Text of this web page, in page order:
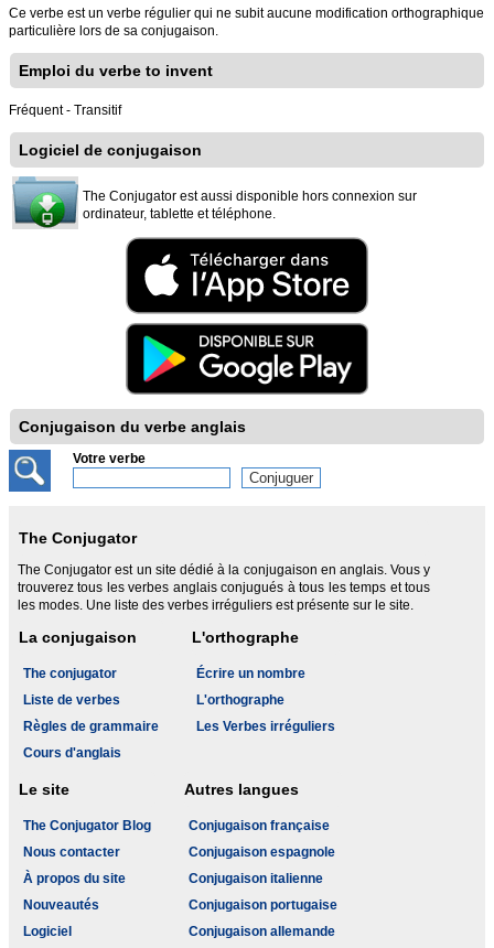
Ce verbe est un verbe régulier qui ne subit aucune modification orthographique
particulière lors de sa conjugaison.
Emploi du verbe to invent
Fréquent - Transitif
Logiciel de conjugaison
The Conjugator est aussi disponible hors connexion sur
ordinateur, tablette et téléphone.
Conjugaison du verbe anglais
Votre verbe
The Conjugator
The Conjugator est un site dédié à la conjugaison en anglais. Vous y
trouverez tous les verbes anglais conjugués à tous les temps et tous
les modes. Une liste des verbes irréguliers est présente sur le site.
La conjugaison
The conjugator
Liste de verbes
Règles de grammaire
Cours d'anglais
L'orthographe
Écrire un nombre
L'orthographe
Les Verbes irréguliers
Le site
The Conjugator Blog
Nous contacter
À propos du site
Nouveautés
Logiciel
Autres langues
Conjugaison française
Conjugaison espagnole
Conjugaison italienne
Conjugaison portugaise
Conjugaison allemande